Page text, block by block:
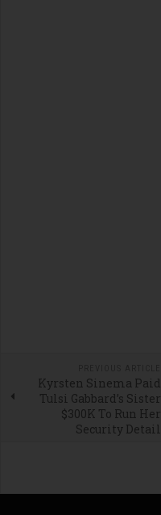
Kyrsten Sinema Paid
Tulsi Gabbard’s Sister
$300K To Run Her
Security Detail